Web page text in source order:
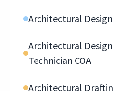
Architectural Design
Architectural
Technician COA
Architectural